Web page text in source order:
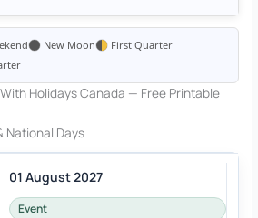
New Moon
First Quarter
Holidays Canada — Free Printable
National Days
01 August 2027
Event